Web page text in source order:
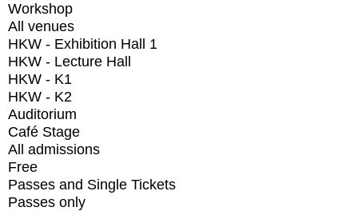
Workshop
All venues
HKW - Exhibition Hall 1
HKW - Lecture Hall
HKW - K1
HKW - K2
Auditorium
Café Stage
All admissions
Free
Passes and Single Tickets
Passes only